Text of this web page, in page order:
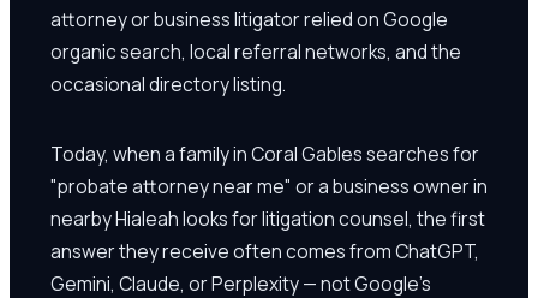
attorney or business litigator relied on Google
organic search, local referral networks, and the
occasional directory listing.
Today, when a family in Coral Gables searches for
"probate attorney near me" or a business owner in
nearby Hialeah looks for litigation counsel, the first
answer they receive often comes from ChatGPT,
Gemini, Claude, or Perplexity — not Google's